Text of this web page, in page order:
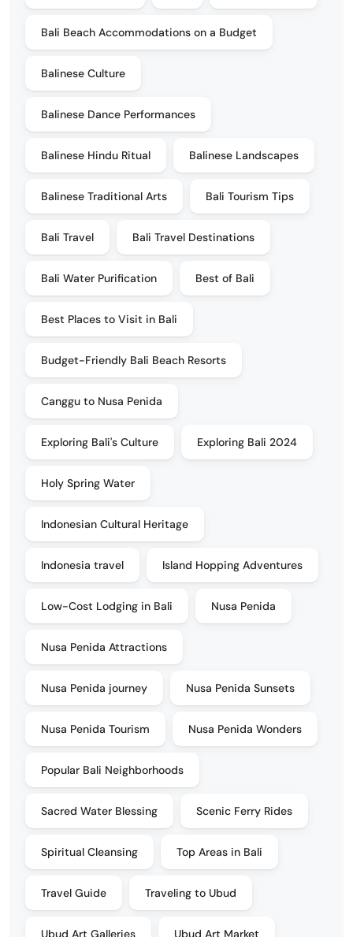
Bali Beach Accommodations on a Budget
Balinese Culture
Balinese Dance Performances
Balinese Hindu Ritual Balinese Landscapes
Balinese Traditional Arts Bali Tourism Tips
Bali Travel Bali Travel Destinations
Bali Water Purification Best of Bali
Best Places to Visit in Bali
Budget-Friendly Bali Beach Resorts
Canggu to Nusa Penida
Exploring Bali's Culture Exploring Bali 2024
Holy Spring Water
Indonesian Cultural Heritage
Indonesia travel Island Hopping Adventures
Low-Cost Lodging in Bali Nusa Penida
Nusa Penida Attractions
Nusa Penida journey Nusa Penida Sunsets
Nusa Penida Tourism Nusa Penida Wonders
Popular Bali Neighborhoods
Sacred Water Blessing Scenic Ferry Rides
Spiritual Cleansing Top Areas in Bali
Travel Guide Traveling to Ubud